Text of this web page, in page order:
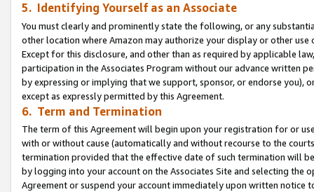
5. Identifying Yourself as an Associate
You must clearly and prominently state the following, or any
other location where Amazon may authorize your display or other use
Except for this disclosure, and other than as required by applicable
participation in the Associates Program without our advance written
by expressing or implying that we support, sponsor, or endorse you),
except as expressly permitted by this Agreement.
6. Term and Termination
The term of this Agreement will begin upon your registration for or
with or without cause (automatically and without recourse to the
termination provided that the effective date of such termination will
by logging into your account on the Associates Site and selecting the
Agreement or suspend your account immediately upon written